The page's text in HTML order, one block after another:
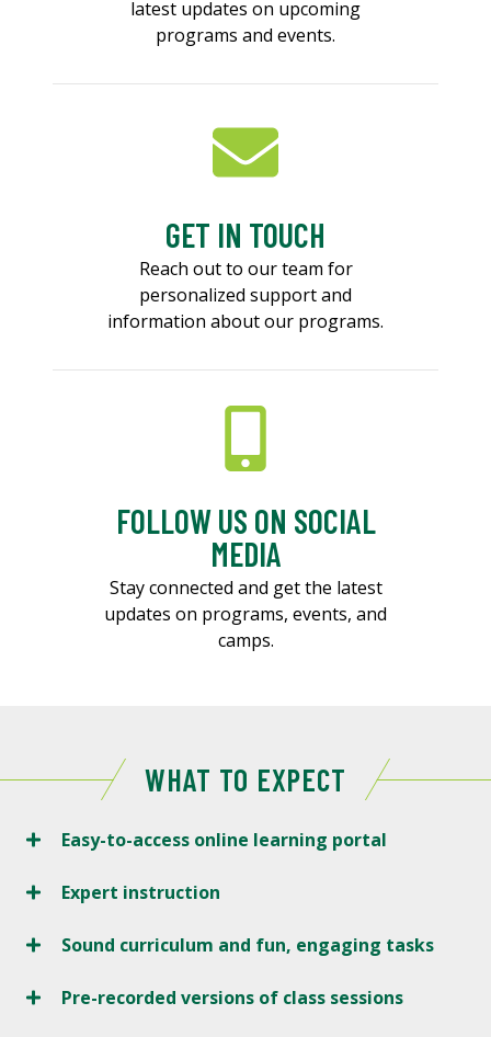
latest updates on upcoming
programs and events.
GET IN TOUCH
Reach out to our team for
personalized support and
information about our programs.
FOLLOW US ON SOCIAL
MEDIA
Stay connected and get the latest
updates on programs, events, and
camps.
WHAT TO EXPECT
Easy-to-access online learning portal
Expert instruction
Sound curriculum and fun, engaging tasks
Pre-recorded versions of class sessions